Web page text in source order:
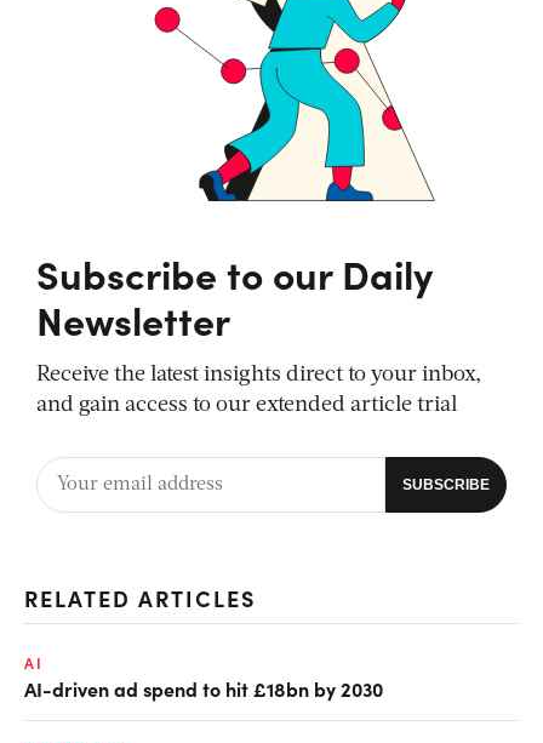
Subscribe to our Daily
Newsletter
Receive the latest insights direct to your inbox,
and gain access to our extended article trial
RELATED ARTICLES
AI
AI-driven ad spend to hit £18bn by 2030